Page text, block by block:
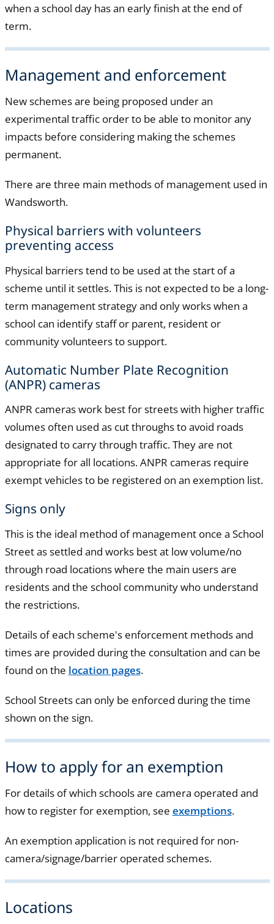
when a school day has an early finish at the end of
term.
Management and enforcement
New schemes are being proposed under an
experimental traffic order to be able to monitor any
impacts before considering making the schemes
permanent.
There are three main methods of management used in
Wandsworth.
Physical barriers with volunteers
preventing access
Physical barriers tend to be used at the start of a
scheme until it settles. This is not expected to be a long-
term management strategy and only works when a
school can identify staff or parent, resident or
community volunteers to support.
Automatic Number Plate Recognition
(ANPR) cameras
ANPR cameras work best for streets with higher traffic
volumes often used as cut throughs to avoid roads
designated to carry through traffic. They are not
appropriate for all locations. ANPR cameras require
exempt vehicles to be registered on an exemption list.
Signs only
This is the ideal method of management once a School
Street as settled and works best at low volume/no
through road locations where the main users are
residents and the school community who understand
the restrictions.
Details of each scheme's enforcement methods and
times are provided during the consultation and can be
found on the location pages.
School Streets can only be enforced during the time
shown on the sign.
How to apply for an exemption
For details of which schools are camera operated and
how to register for exemption, see exemptions.
An exemption application is not required for non-
camera/signage/barrier operated schemes.
Locations